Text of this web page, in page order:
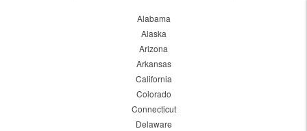
Alabama
Alaska
Arizona
Arkansas
California
Colorado
Connecticut
Delaware